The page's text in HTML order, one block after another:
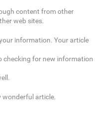
content from other
web sites.
information. Your article
checking for new information
wonderful article.